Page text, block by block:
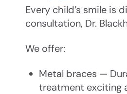
Every child’s smile is
consultation, Dr.
We offer:
Metal braces —
treatment exciting